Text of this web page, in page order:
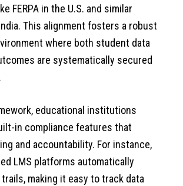
FERPA in the U.S. and similar
This alignment fosters a robust
where both student data
are systematically secured
educational institutions
in compliance features that
and accountability. For instance,
LMS platforms automatically
making it easy to track data